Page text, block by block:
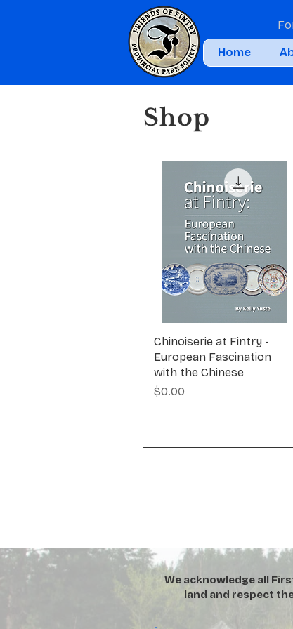
Home
Shop
Chinoiserie at Fintry -
European Fascination
with the Chinese
Price
$0.00
We acknowledge all
land and respect